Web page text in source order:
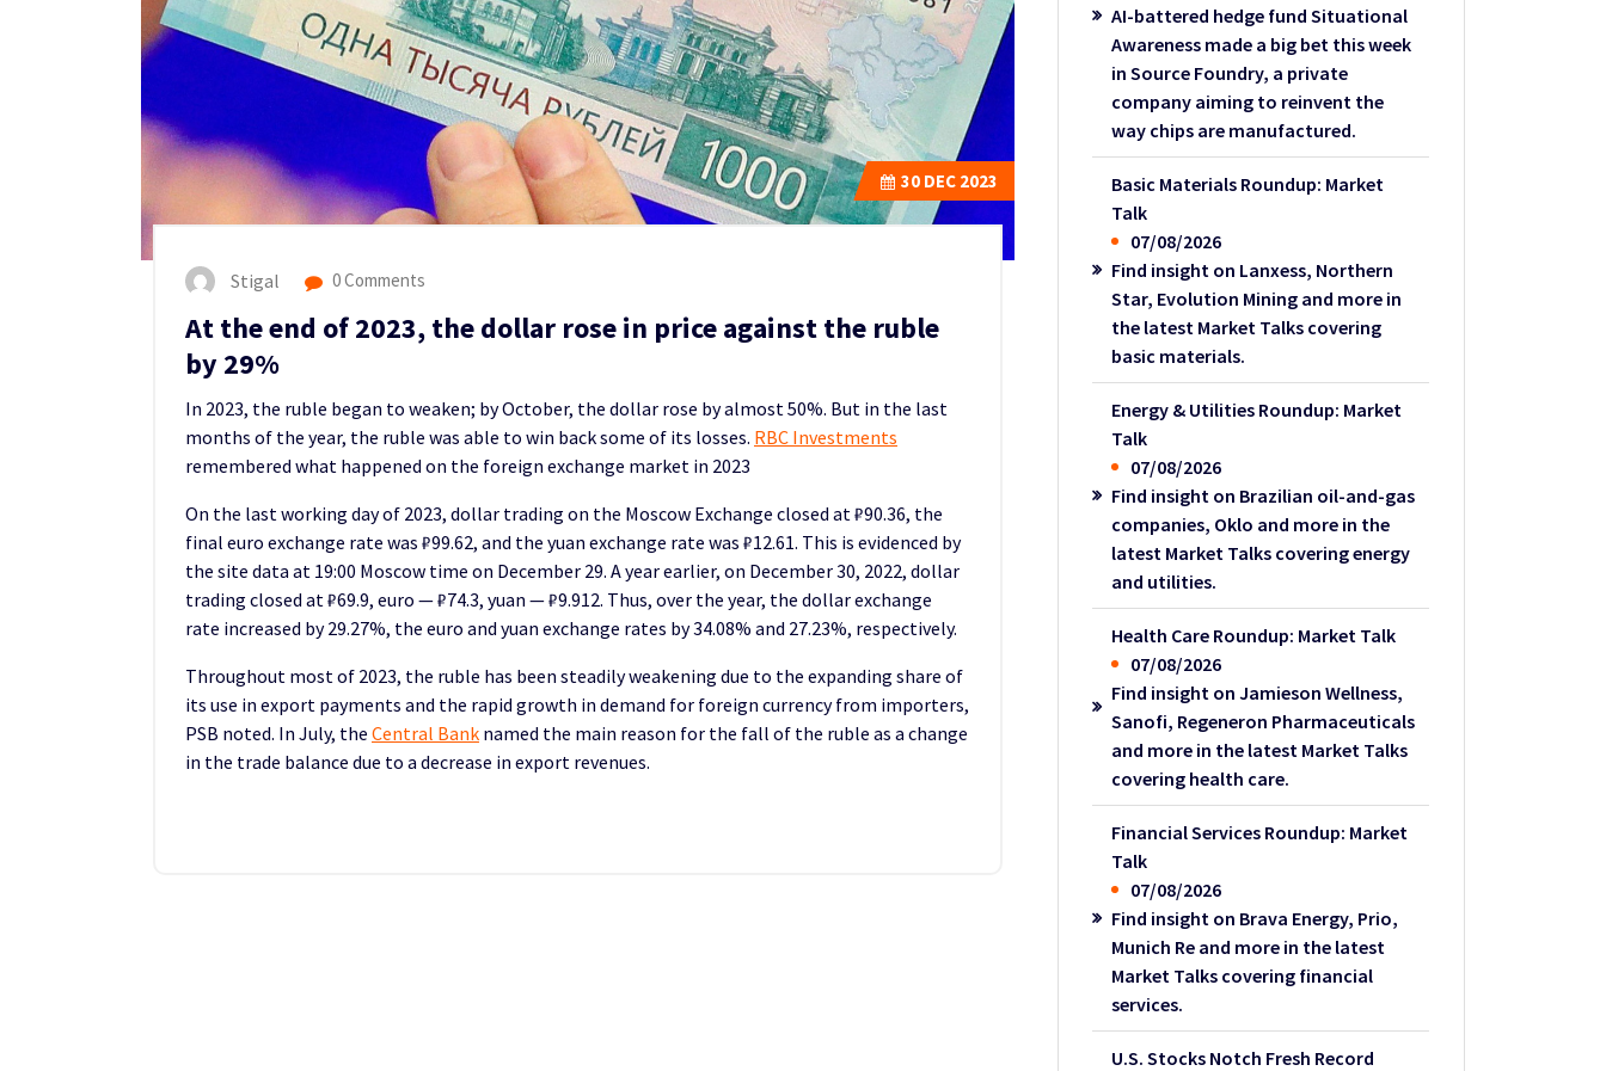
30DEC 2023
Stigal 0 Comments
At the end of 2023, the dollar rose in price against the ruble
by 29%
In 2023, the ruble began to weaken; by October, the dollar rose by almost 50%. But in the last
months of the year, the ruble was able to win back some of its losses. RBC Investments
remembered what happened on the foreign exchange market in 2023
On the last working day of 2023, dollar trading on the Moscow Exchange closed at ₽90.36, the
final euro exchange rate was ₽99.62, and the yuan exchange rate was ₽12.61. This is evidenced by
the site data at 19:00 Moscow time on December 29. A year earlier, on December 30, 2022, dollar
trading closed at ₽69.9, euro — ₽74.3, yuan — ₽9.912. Thus, over the year, the dollar exchange
rate increased by 29.27%, the euro and yuan exchange rates by 34.08% and 27.23%, respectively.
Throughout most of 2023, the ruble has been steadily weakening due to the expanding share of
its use in export payments and the rapid growth in demand for foreign currency from importers,
PSB noted. In July, the Central Bank named the main reason for the fall of the ruble as a change
in the trade balance due to a decrease in export revenues.
AI-battered hedge fund Situational
Awareness made a big bet this week
in Source Foundry, a private
company aiming to reinvent the
way chips are manufactured.
Basic Materials Roundup: Market
Talk
07/08/2026
Find insight on Lanxess, Northern
Star, Evolution Mining and more in
the latest Market Talks covering
basic materials.
Energy & Utilities Roundup: Market
Talk
07/08/2026
Find insight on Brazilian oil-and-gas
companies, Oklo and more in the
latest Market Talks covering energy
and utilities.
Health Care Roundup: Market Talk
07/08/2026
Find insight on Jamieson Wellness,
Sanofi, Regeneron Pharmaceuticals
and more in the latest Market Talks
covering health care.
Financial Services Roundup: Market
Talk
07/08/2026
Find insight on Brava Energy, Prio,
Munich Re and more in the latest
Market Talks covering financial
services.
U.S. Stocks Notch Fresh Record